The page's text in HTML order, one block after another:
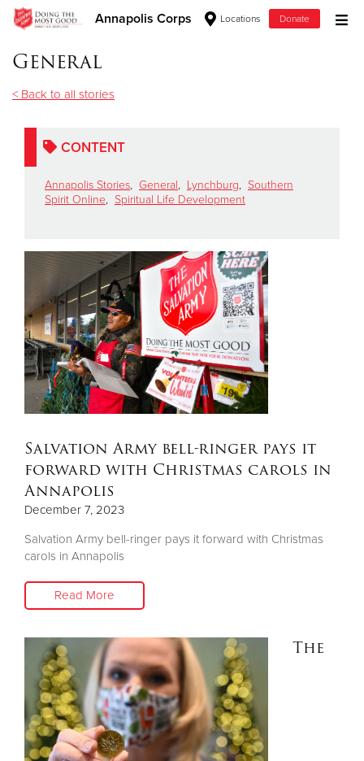
Annapolis Corps Locations Donate
Donate Goods
Donate Clothing, Furniture & Household Items
Give Now
$500
$100
$50
Other
Donate
General
< Back to all stories
CONTENT
Annapolis Stories, General, Lynchburg, Southern
Spirit Online, Spiritual Life Development
Salvation Army bell-ringer pays it
forward with Christmas carols in
Annapolis
December 7, 2023
Salvation Army bell-ringer pays it forward with Christmas
carols in Annapolis
Read More
The